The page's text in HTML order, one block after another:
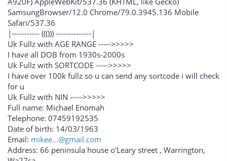
SamsungBrowser/12.0 Chrome/79.0.3945.136 Mobile
Safari/537.36
|----------- ((())) --------------|
Uk Fullz with AGE RANGE ----->>>>>
I have all DOB from 1930s-2000s
Uk Fullz with SORTCODE ----->>>>>
I have over 100k fullz so u can send any sortcode i will check
for u
Uk Fullz with NIN ----->>>>>
Full name: Michael Enomah
Telephone: 07459192535
Date of birth: 14/03/1963
Email: mikee...@gmail.com
Address: 66 peninsula house o'Leary street , Warrington,